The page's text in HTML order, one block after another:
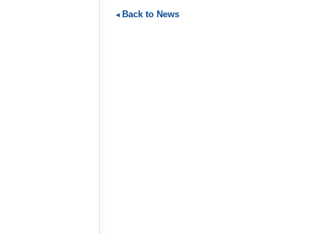
Back to News